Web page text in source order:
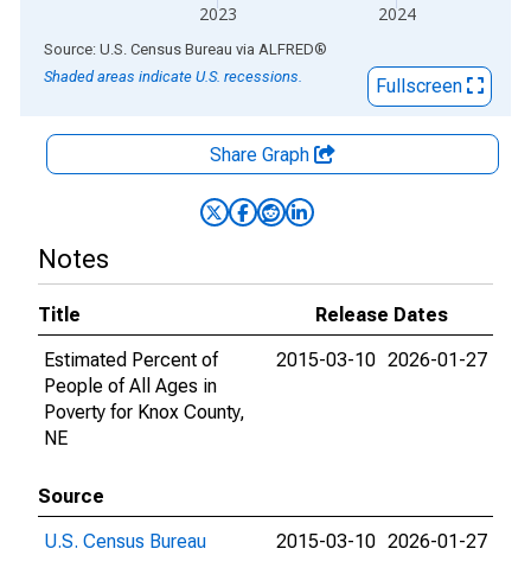
2023 2024
End of interactive chart.
Source: U.S. Census Bureau via ALFRED®
Shaded areas indicate U.S. recessions.
Fullscreen
Share Graph
Notes
Title
Release Dates
Estimated Percent of
People of All Ages in
Poverty for Knox County,
NE
2015-03-10 2026-01-27
Source
U.S. Census Bureau
2015-03-10 2026-01-27